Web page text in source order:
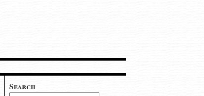
Search